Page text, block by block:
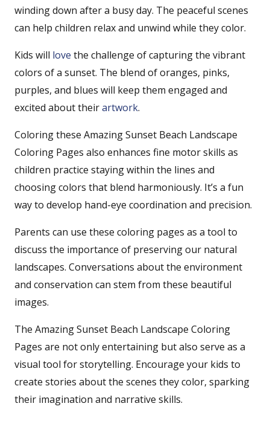
winding down after a busy day. The peaceful scenes
can help children relax and unwind while they color.
Kids will love the challenge of capturing the vibrant
colors of a sunset. The blend of oranges, pinks,
purples, and blues will keep them engaged and
excited about theirartwork.
Coloring these Amazing Sunset Beach Landscape
Coloring Pages also enhances fine motor skills as
children practice staying within the lines and
choosing colors that blend harmoniously. It’s a fun
way to develop hand-eye coordination and precision.
Parents can use these coloring pages as a tool to
discuss the importance of preserving our natural
landscapes. Conversations about the environment
and conservation can stem from these beautiful
images.
The Amazing Sunset Beach Landscape Coloring
Pages are not only entertaining but also serve as a
visual tool for storytelling. Encourage your kids to
create stories about the scenes they color, sparking
their imagination and narrative skills.